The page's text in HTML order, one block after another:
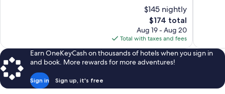
$145 nightly
The
price
is
$174
$174 total
Aug 19 - Aug 20
Total with taxes and fees
Earn OneKeyCash on thousands of hotels when you sign in
and book. More rewards for more adventures!
Sign in Sign up, it's free